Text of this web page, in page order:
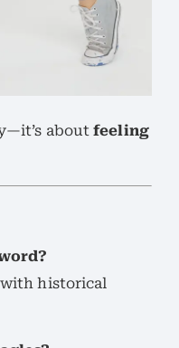
aboutfeeling
with historical